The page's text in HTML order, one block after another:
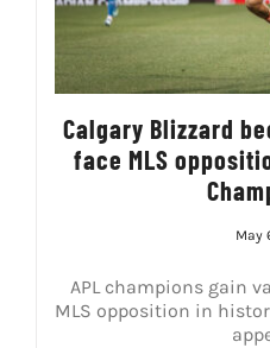
Calgary Blizzard
face MLS
May
APL champions gain
MLS opposition in